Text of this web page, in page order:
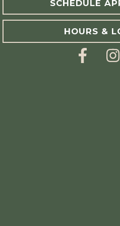
SCHEDULE
HOURS &